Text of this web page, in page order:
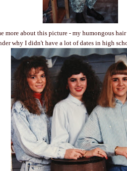
more about this picture - my humongous
why I didn't have a lot of dates in high